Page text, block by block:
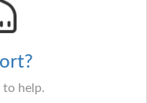
to help.